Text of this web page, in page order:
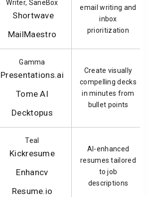
Writer, SaneBox
Shortwave
MailMaestro
email writing and
inbox
prioritization
Gamma
Presentations.ai
Tome AI
Decktopus
Create visually
compelling decks
in minutes from
bullet points
Teal
Kickresume
Enhancv
Resume.io
AI-enhanced
resumes tailored
to job
descriptions